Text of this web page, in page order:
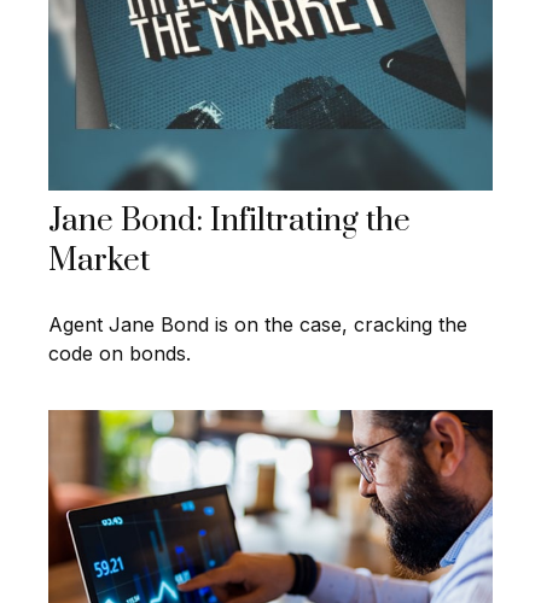
Jane Bond: Infiltrating the
Market
Agent Jane Bond is on the case, cracking the
code on bonds.